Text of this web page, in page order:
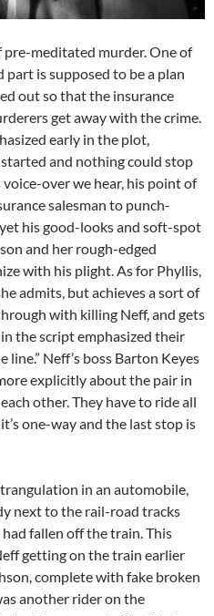
pre-meditated murder. One of
is supposed to be a plan
out so that the insurance
get away with the crime.
early in the plot,
and nothing could stop
voice-over we hear, his point of
salesman to punch-
his good-looks and soft-spot
and her rough-edged
with his plight. As for Phyllis,
admits, but achieves a sort of
with killing Neff, and gets
the script emphasized their
Neff’s boss Barton Keyes
explicitly about the pair in
other. They have to ride all
one-way and the last stop is
in an automobile,
next to the rail-road tracks
fallen off the train. This
getting on the train earlier
complete with fake broken
another rider on the